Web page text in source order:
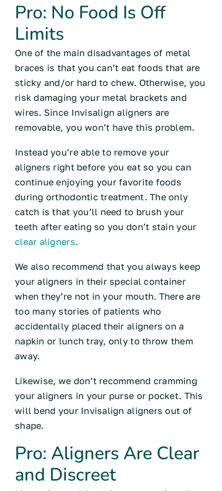
Pro: No Food Is Off
Limits
One of the main disadvantages of metal
braces is that you can’t eat foods that are
sticky and/or hard to chew. Otherwise, you
risk damaging your metal brackets and
wires. Since Invisalign aligners are
removable, you won’t have this problem.
Instead you’re able to remove your
aligners right before you eat so you can
continue enjoying your favorite foods
during orthodontic treatment. The only
catch is that you’ll need to brush your
teeth after eating so you don’t stain your
clear aligners.
We also recommend that you always keep
your aligners in their special container
when they’re not in your mouth. There are
too many stories of patients who
accidentally placed their aligners on a
napkin or lunch tray, only to throw them
away.
Likewise, we don’t recommend cramming
your aligners in your purse or pocket. This
will bend your Invisalign aligners out of
shape.
Pro: Aligners Are Clear
and Discreet